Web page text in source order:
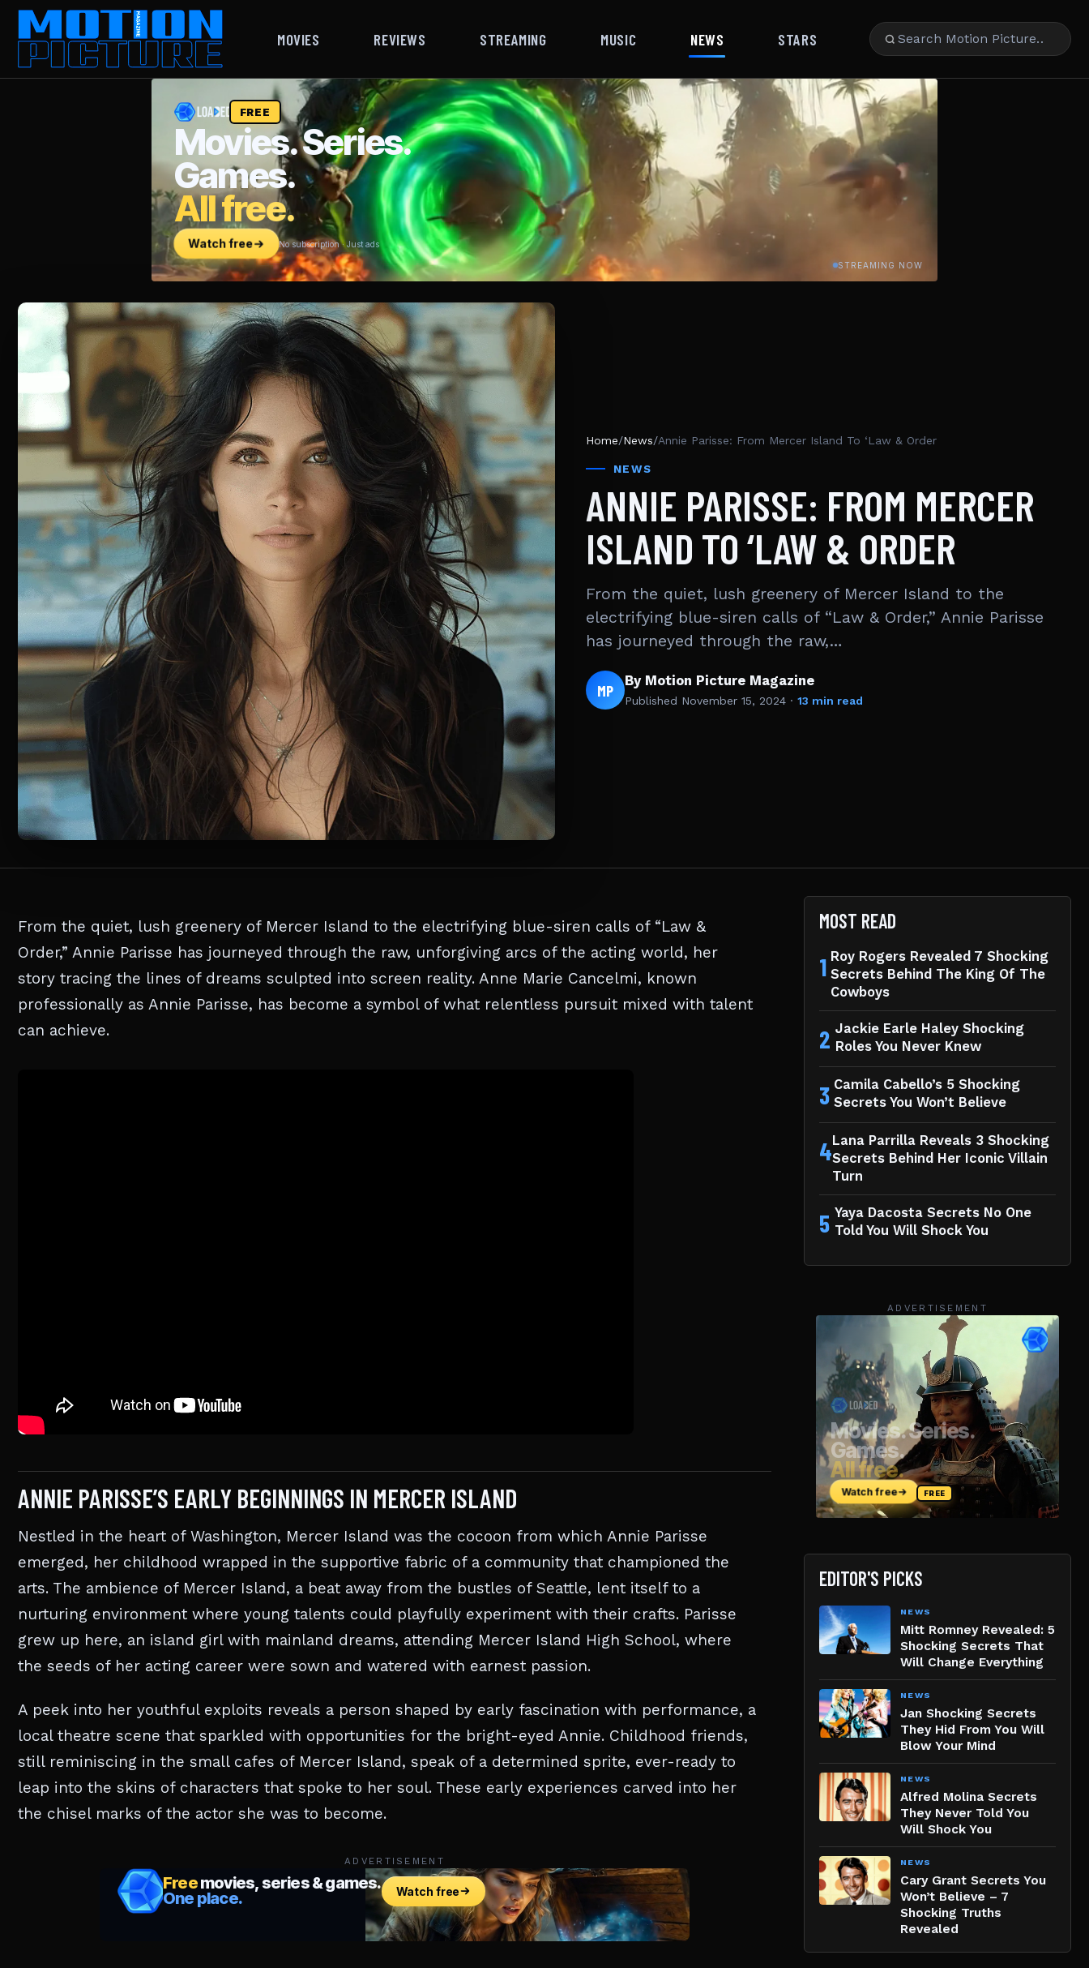
MOVIES REVIEWS STREAMING MUSIC NEWS STARS
Home/News/Annie Parisse: From Mercer Island To ‘Law & Order
NEWS
ANNIE PARISSE: FROM MERCER
ISLAND TO ‘LAW & ORDER
From the quiet, lush greenery of Mercer Island to the
electrifying blue-siren calls of “Law & Order,” Annie Parisse
has journeyed through the raw,…
MP By Motion Picture Magazine
Published November 15, 2024· 13 min read
From the quiet, lush greenery of Mercer Island to the electrifying blue-siren calls of “Law &
Order,” Annie Parisse has journeyed through the raw, unforgiving arcs of the acting world, her
story tracing the lines of dreams sculpted into screen reality. Anne Marie Cancelmi, known
professionally as Annie Parisse, has become a symbol of what relentless pursuit mixed with talent
can achieve.
ANNIE PARISSE’S EARLY BEGINNINGS IN MERCER ISLAND
Nestled in the heart of Washington, Mercer Island was the cocoon from which Annie Parisse
emerged, her childhood wrapped in the supportive fabric of a community that championed the
arts. The ambience of Mercer Island, a beat away from the bustles of Seattle, lent itself to a
nurturing environment where young talents could playfully experiment with their crafts. Parisse
grew up here, an island girl with mainland dreams, attending Mercer Island High School, where
the seeds of her acting career were sown and watered with earnest passion.
A peek into her youthful exploits reveals a person shaped by early fascination with performance, a
local theatre scene that sparkled with opportunities for the bright-eyed Annie. Childhood friends,
still reminiscing in the small cafes of Mercer Island, speak of a determined sprite, ever-ready to
leap into the skins of characters that spoke to her soul. These early experiences carved into her
the chisel marks of the actor she was to become.
ADVERTISEMENT
MOST READ
1 Roy Rogers Revealed 7 Shocking
Secrets Behind The King Of The
Cowboys
2 Jackie Earle Haley Shocking
Roles You Never Knew
3 Camila Cabello’s 5 Shocking
Secrets You Won’t Believe
4Lana Parrilla Reveals 3 Shocking
Secrets Behind Her Iconic Villain
Turn
5 Yaya Dacosta Secrets No One
Told You Will Shock You
ADVERTISEMENT
EDITOR'S PICKS
NEWS
Mitt Romney Revealed: 5
Shocking Secrets That
Will Change Everything
NEWS
Jan Shocking Secrets
They Hid From You Will
Blow Your Mind
NEWS
Alfred Molina Secrets
They Never Told You
Will Shock You
NEWS
Cary Grant Secrets You
Won’t Believe – 7
Shocking Truths
Revealed